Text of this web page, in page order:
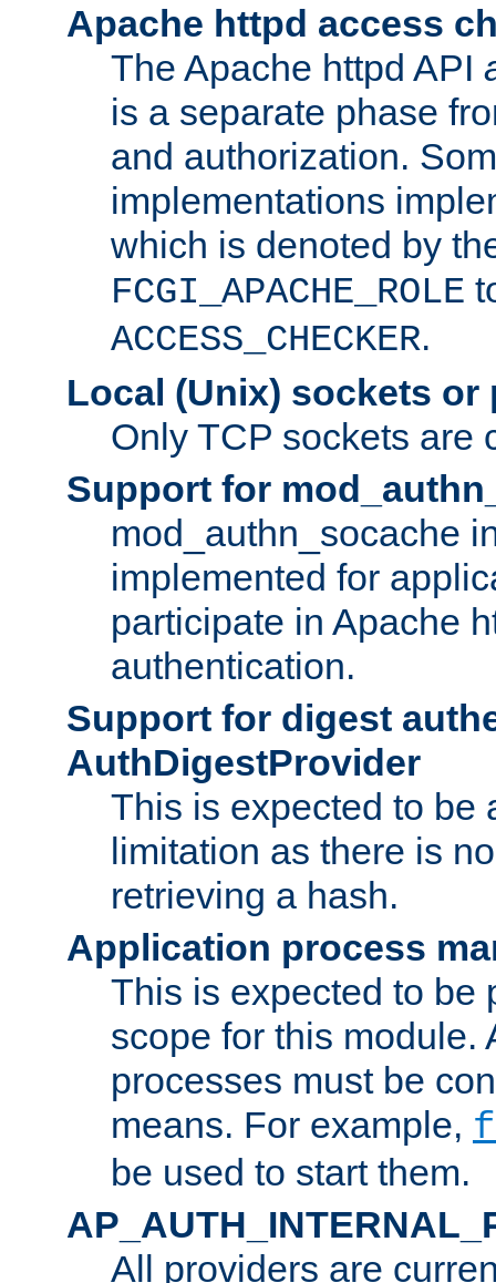
Apache httpd access
The Apache httpd API
is a separate phase
and authorization.
implementations
which is denoted by
FCGI_APACHE_ROLE
ACCESS_CHECKER.
Local (Unix) sockets or
Only TCP sockets are
Support for
mod_authn_socache
implemented for
participate in Apache
authentication.
Support for digest
AuthDigestProvider
This is expected to be
limitation as there is
retrieving a hash.
Application process
This is expected to be
scope for this module.
processes must be
means. For example,
be used to start them.
All providers are